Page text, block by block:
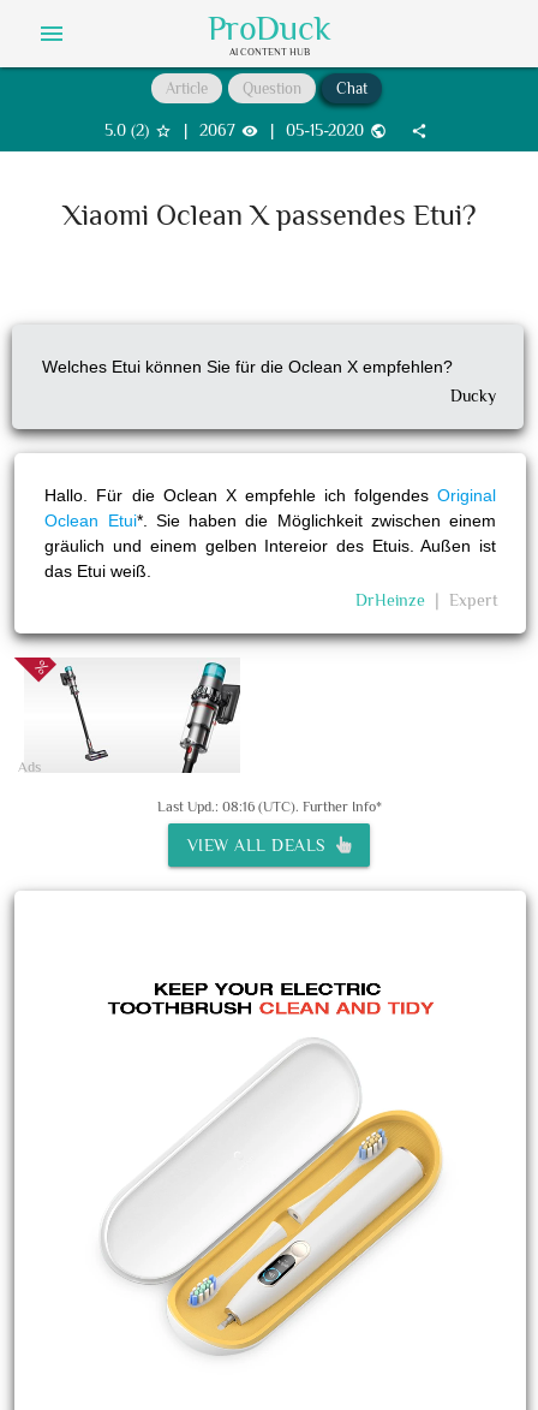
menu ProDuck
AI CONTENT HUB
Article Question Chat
5.0 (2) star_border | 2067 visibility | 05-15-2020 public share
Xiaomi Oclean X passendes Etui?
Welches Etui können Sie für die Oclean X empfehlen?
Ducky
Hallo. Für die Oclean X empfehle ich folgendes Original
Oclean Etui*. Sie haben die Möglichkeit zwischen einem
gräulich und einem gelben Intereior des Etuis. Außen ist
das Etui weiß.
DrHeinze
Expert
Ads
Last Upd.: 08:16 (UTC). Further Info*
VIEW ALL DEALS